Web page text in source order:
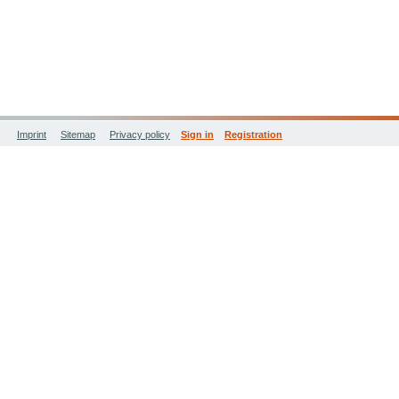
Imprint Sitemap Privacy policy Sign in Registration